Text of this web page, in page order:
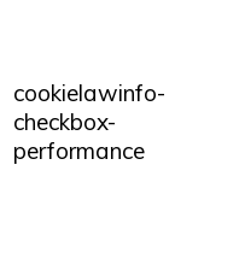
cookielawinfo-
checkbox-
performance